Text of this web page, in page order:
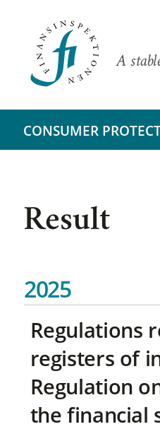
A
CONSUMER
Result
2025
Regulations
registers of
Regulation
the financial